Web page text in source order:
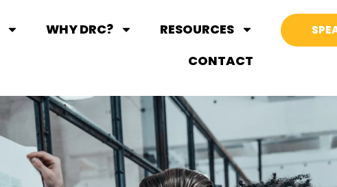
WHY DRC?
RESOURCES
CONTACT